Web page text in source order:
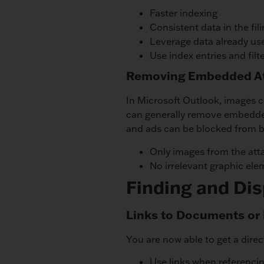
Faster indexing
Consistent data in the
Leverage data already
Use index entries and
Removing Embedded
In Microsoft Outlook, images
can generally remove
and ads can be blocked from
Only images from the
No irrelevant graphic
Finding and
Links to Documents or
You are now able to get a
Use links when